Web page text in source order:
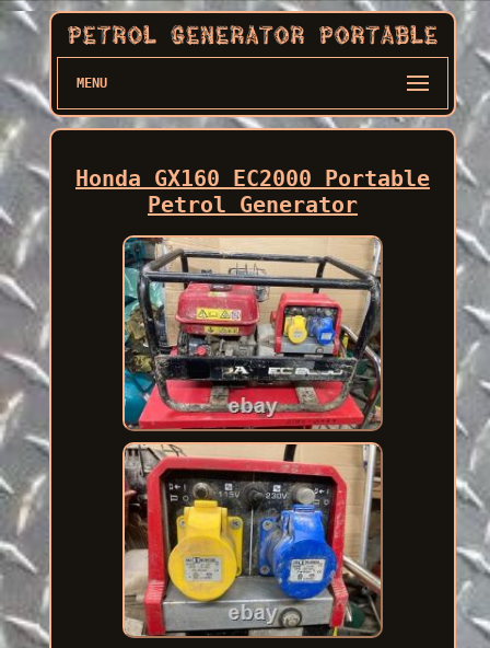
MENU
Honda GX160 EC2000 Portable
Petrol Generator